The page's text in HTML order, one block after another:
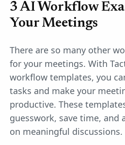
3 AI Workflow
Your Meetings
There are so many other
for your meetings. With
workflow templates, you
tasks and make your
productive. These
guesswork, save time, and
on meaningful discussions.